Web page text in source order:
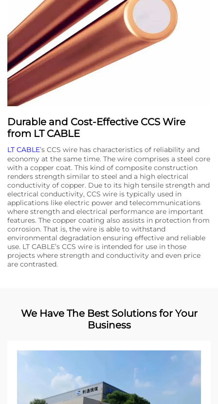
Durable and Cost-Effective CCS Wire
from LT CABLE
LT CABLE’s CCS wire has characteristics of reliability and
economy at the same time. The wire comprises a steel core
with a copper coat. This kind of composite construction
renders strength similar to steel and a high electrical
conductivity of copper. Due to its high tensile strength and
electrical conductivity, CCS wire is typically used in
applications like electric power and telecommunications
where strength and electrical performance are important
features. The copper coating also assists in protection from
corrosion. That is, the wire is able to withstand
environmental degradation ensuring effective and reliable
use. LT CABLE’s CCS wire is intended for use in those
projects where strength and conductivity and even price
are contrasted.
We Have The Best Solutions for Your
Business